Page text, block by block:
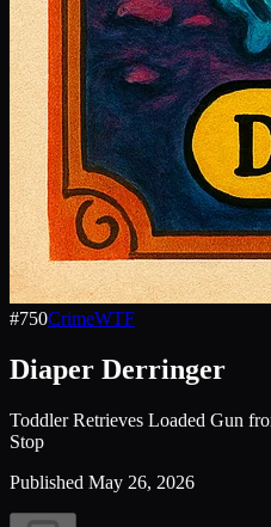
#750CrimeWTF
Diaper Derringer
Toddler Retrieves Loaded Gun
Stop
Published May 26, 2026